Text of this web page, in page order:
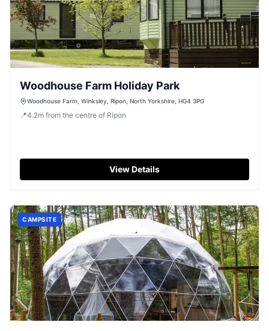
Woodhouse Farm Holiday Park
Woodhouse Farm, Winksley, Ripon, North Yorkshire, HG4 3PG
📍4.2m from the centre of Ripon
View Details
CAMPSITE